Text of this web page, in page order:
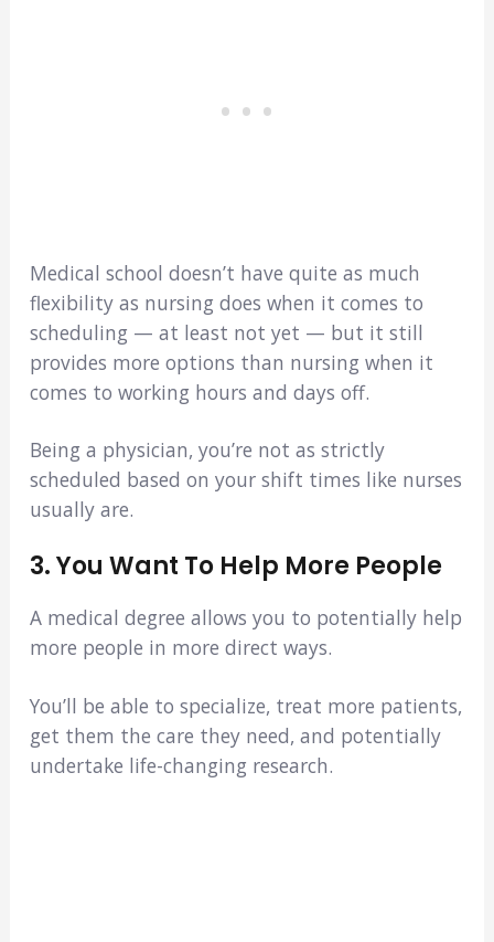
Medical school doesn’t have quite as much
flexibility as nursing does when it comes to
scheduling — at least not yet — but it still
provides more options than nursing when it
comes to working hours and days off.
Being a physician, you’re not as strictly
scheduled based on your shift times like nurses
usually are.
3. You Want To Help More People
A medical degree allows you to potentially help
more people in more direct ways.
You’ll be able to specialize, treat more patients,
get them the care they need, and potentially
undertake life-changing research.